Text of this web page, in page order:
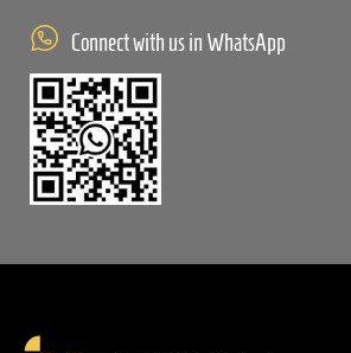
Connect with us in WhatsApp